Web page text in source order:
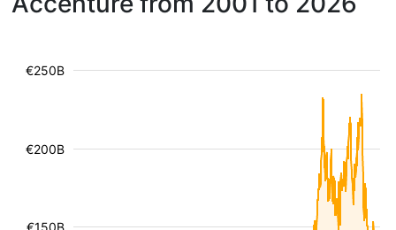
€150B
€200B
€250B